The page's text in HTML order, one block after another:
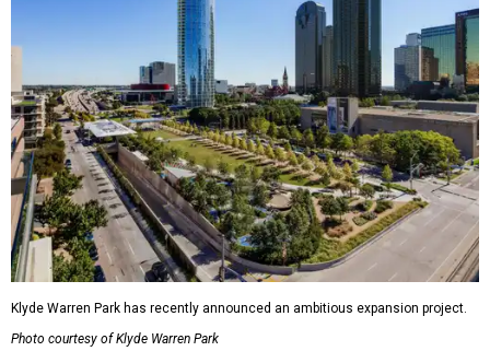
Klyde Warren Park has recently announced an ambitious expansion project.
Photo courtesy of Klyde Warren Park